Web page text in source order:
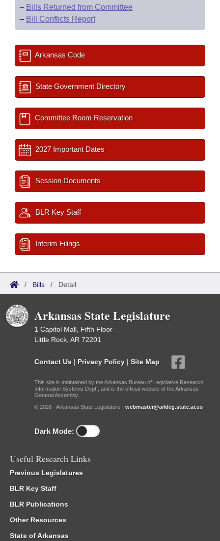
– Bills Returned from Committee
– Bill Conflicts Report
Arkansas Code
State Government Directory
Committee Room Reservation
2027 Important Dates
Session Documents
BLR Key Staff
Interim Filings
/ Bills / Detail
Arkansas State Legislature
1 Capitol Mall, Fifth Floor
Little Rock, AR 72201
Contact Us | Privacy Policy | Site Map
This site is maintained by the Arkansas Bureau of Legislative Research,
Information Systems Dept., and is the official website of the Arkansas
General Assembly.
© 2026 - Arkansas State Legislature - webmaster@arkleg.state.ar.us
Dark Mode:
Useful Research Links
Previous Legislatures
BLR Key Staff
BLR Publications
Other Resources
State of Arkansas